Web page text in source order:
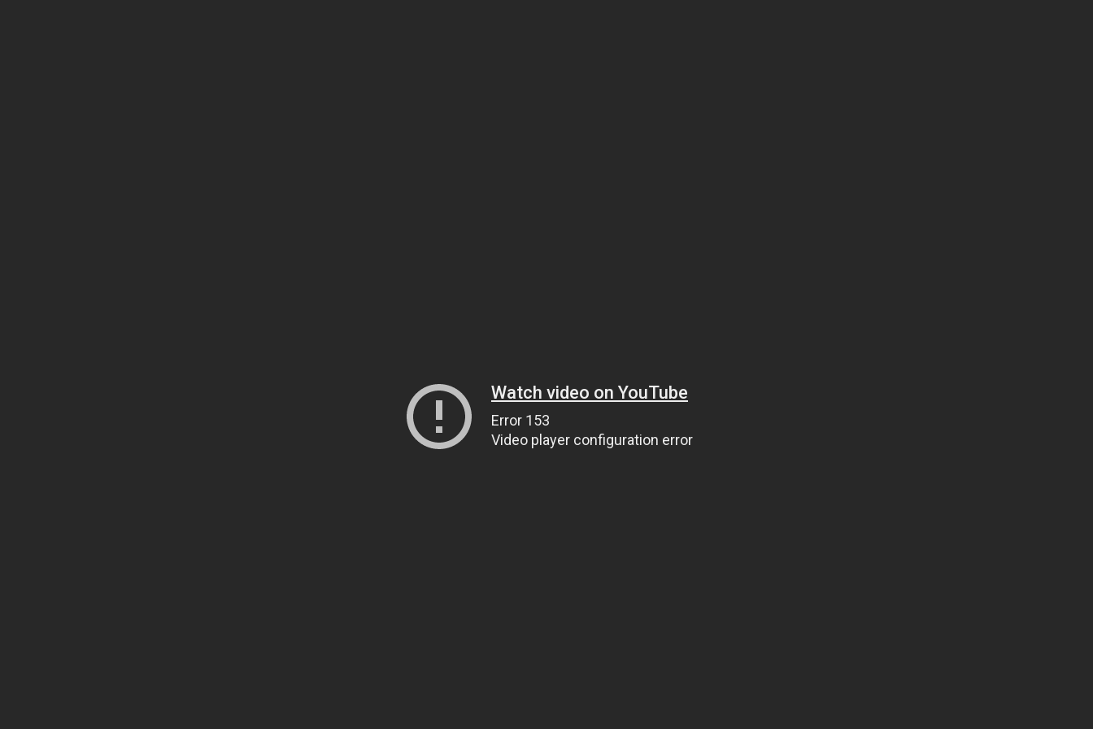
Watch video on YouTube
Error 153
Video player configuration error